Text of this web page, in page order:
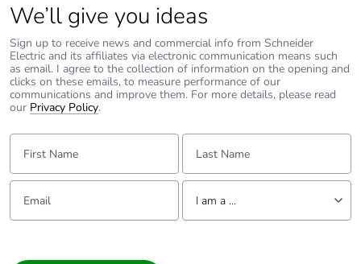
We’ll give you ideas
Sign up to receive news and commercial info from Schneider
Electric and its affiliates via electronic communication means such
as email. I agree to the collection of information on the opening and
clicks on these emails, to measure performance of our
communications and improve them. For more details, please read
our Privacy Policy.
First Name: Last Name:
Email: Tell us about yourself
I am a ...